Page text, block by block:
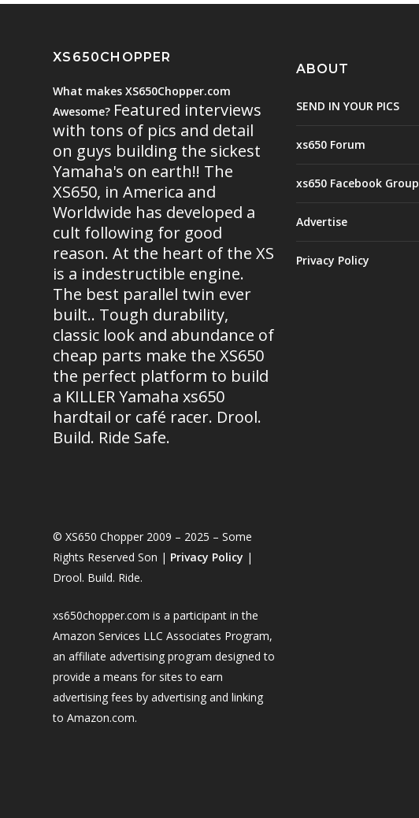
XS650CHOPPER
What makes XS650Chopper.com
Awesome? Featured interviews
with tons of pics and detail
on guys building the sickest
Yamaha's on earth!! The
XS650, in America and
Worldwide has developed a
cult following for good
reason. At the heart of the XS
is a indestructible engine.
The best parallel twin ever
built.. Tough durability,
classic look and abundance of
cheap parts make the XS650
the perfect platform to build
a KILLER Yamaha xs650
hardtail or café racer. Drool.
Build. Ride Safe.
© XS650 Chopper 2009 – 2025 – Some
Rights Reserved Son | Privacy Policy |
Drool. Build. Ride.
xs650chopper.com is a participant in the
Amazon Services LLC Associates Program,
an affiliate advertising program designed to
provide a means for sites to earn
advertising fees by advertising and linking
to Amazon.com.
ABOUT
SEND IN YOUR PICS
xs650 Forum
xs650 Facebook Group
Advertise
Privacy Policy